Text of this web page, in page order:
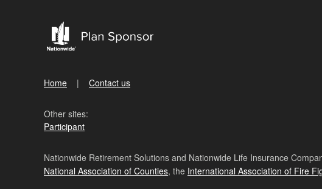
Home Contact us
Other sites:
Participant
Nationwide Retirement Solutions and Nationwide Life Insurance
National Association of Counties, the International Association of Fire